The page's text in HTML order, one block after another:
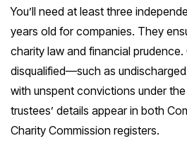
You’ll need at least three
years old for companies. They
charity law and financial
disqualified—such as
with unspent convictions under the
trustees’ details appear in both
Charity Commission registers.